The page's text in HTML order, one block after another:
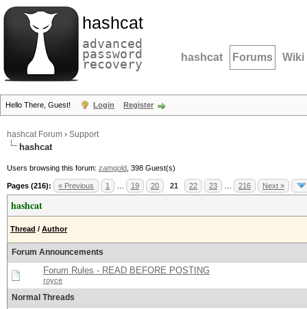
hashcat
advanced
password
recovery hashcat Forums Wiki
Hello There, Guest! Login Register
hashcat Forum › Support
hashcat
Users browsing this forum: zamgold , 398 Guest(s)
Pages (216): « Previous 1 19 20 21 22 23 216 Next »
hashcat
Thread / Author
Forum Announcements
Forum Rules - READ BEFORE POSTING
royce
Normal Threads